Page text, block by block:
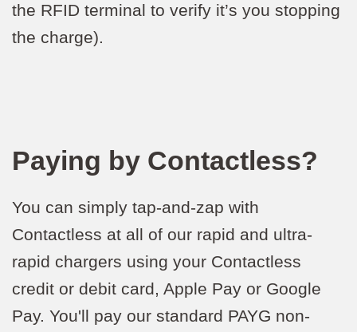
the RFID terminal to verify it’s you stopping
the charge).
Paying by Contactless?
You can simply tap-and-zap with
Contactless at all of our rapid and ultra-
rapid chargers using your Contactless
credit or debit card, Apple Pay or Google
Pay. You'll pay our standard PAYG non-